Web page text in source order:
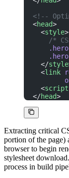
<!--
<head>
  <
style>
/*
    .hero
  </
style
  <
link
  <
script
</head>
Extracting critical
portion of the page)
browser to begin
stylesheet
process in build